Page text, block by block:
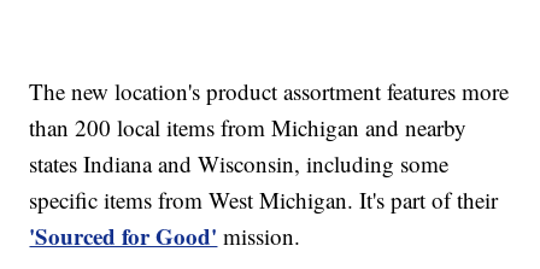
The new location's product assortment features more
than 200 local items from Michigan and nearby
states Indiana and Wisconsin, including some
specific items from West Michigan. It's part of their
'Sourced for Good' mission.